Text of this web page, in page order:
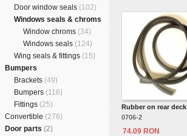
Door window seals (102)
Windows seals & chroms
Window chroms (34)
Windows seals (124)
Wing seals & fittings (15)
Bumpers
Brackets (49)
Bumpers (116)
Fittings (25)
Convertible (276)
Door parts (2)
Rubber on rear deck
0706-2
74.09 RON